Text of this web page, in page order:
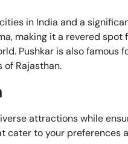
in India and a
making it a revered spot
Pushkar is also famous
Rajasthan.
attractions while
cater to your preferences